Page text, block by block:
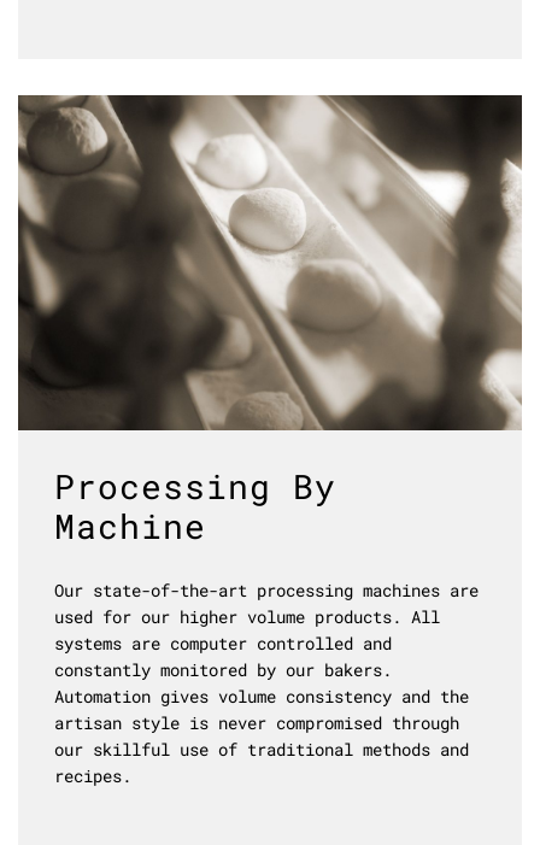
Processing By
Machine
Our state-of-the-art processing machines are
used for our higher volume products. All
systems are computer controlled and
constantly monitored by our bakers.
Automation gives volume consistency and the
artisan style is never compromised through
our skillful use of traditional methods and
recipes.